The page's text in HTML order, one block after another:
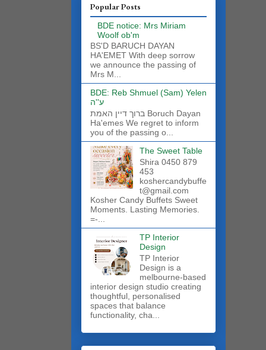
Popular Posts
BDE notice: Mrs Miriam
Woolf ob'm
BS'D BARUCH DAYAN
HA'EMET With deep sorrow
we announce the passing of
Mrs M...
BDE: Reb Shmuel (Sam) Yelen
ע''ה
ברוך דיין האמת Boruch Dayan
Ha'emes We regret to inform
you of the passing o...
The Sweet Table
Shira 0450 879
453
koshercandybuffe
t@gmail.com
Kosher Candy Buffets Sweet
Moments. Lasting Memories.
=-...
TP Interior
Design
TP Interior
Design is a
melbourne-based
interior design studio creating
thoughtful, personalised
spaces that balance
functionality, cha...